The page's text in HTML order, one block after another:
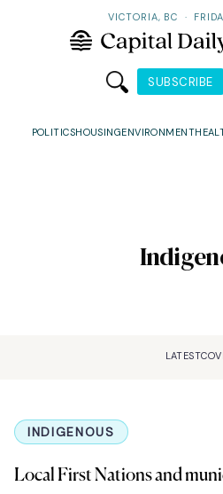
VICTORIA, BC ·
SUBSCRIBE
POLITICSHOUSINGENVIRONMENT
LATEST
INDIGENOUS
Local First Nations and